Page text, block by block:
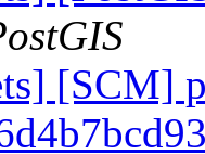
[SCM]